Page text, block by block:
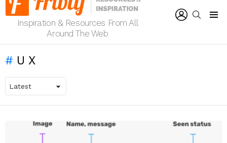
Inspiration & Resources From All
Around The Web
SEARCH
UX
LATEST
STORIES